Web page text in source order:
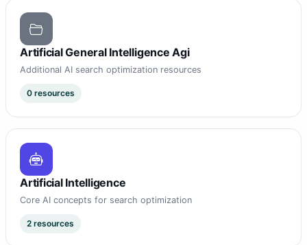
Artificial General Intelligence Agi
Additional AI search optimization resources
0 resources
Artificial Intelligence
Core AI concepts for search optimization
2 resources